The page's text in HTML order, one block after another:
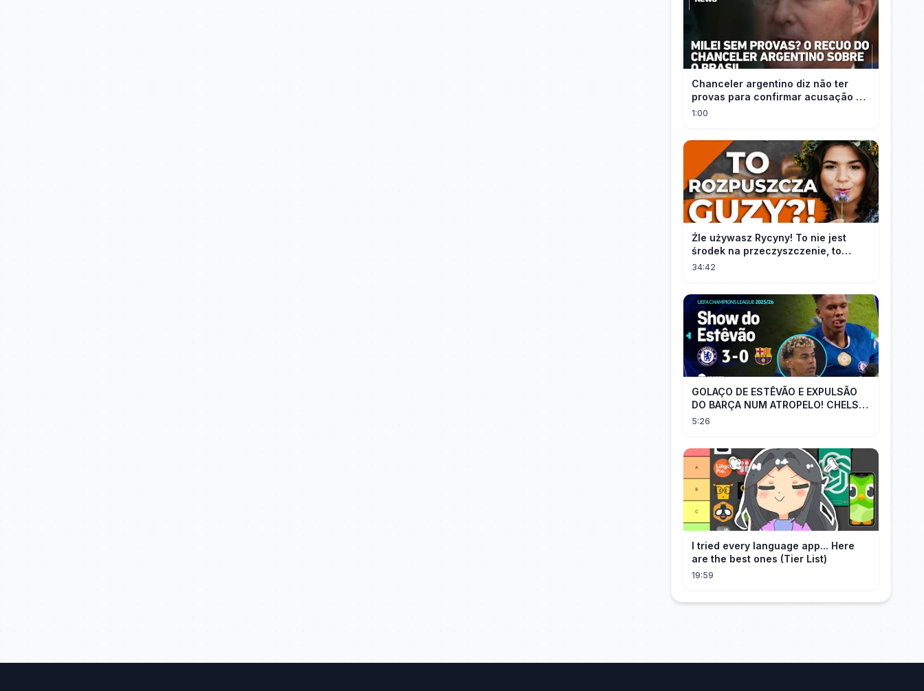
Chanceler argentino diz não ter
provas para confirmar acusação de
Milei contra Brasil | OP News
1:00
Źle używasz Rycyny! To nie jest
środek na przeczyszczenie, to
potężny "rozpuszczalnik".
34:42
GOLAÇO DE ESTÊVÃO E EXPULSÃO
DO BARÇA NUM ATROPELO! CHELSEA
3X0 BARCELONA - MELHORES
5:26
I tried every language app... Here
are the best ones (Tier List)
19:59